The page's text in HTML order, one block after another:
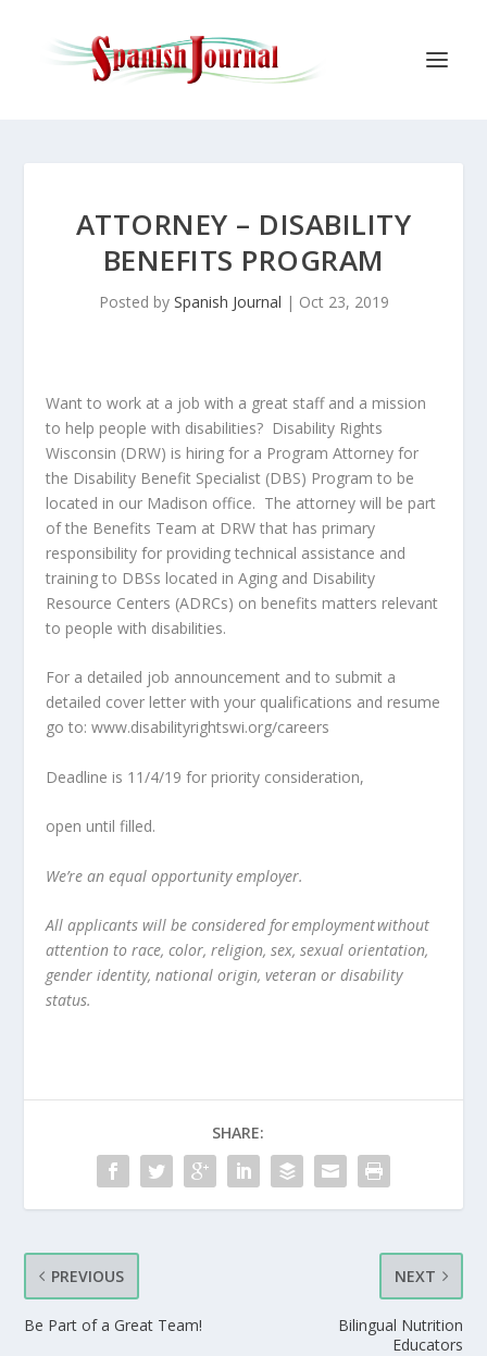
ATTORNEY – DISABILITY
BENEFITS PROGRAM
Posted by Spanish Journal | Oct 23, 2019
Want to work at a job with a great staff and a mission
to help people with disabilities? Disability Rights
Wisconsin (DRW) is hiring for a Program Attorney for
the Disability Benefit Specialist (DBS) Program to be
located in our Madison office. The attorney will be part
of the Benefits Team at DRW that has primary
responsibility for providing technical assistance and
training to DBSs located in Aging and Disability
Resource Centers (ADRCs) on benefits matters relevant
to people with disabilities.
For a detailed job announcement and to submit a
detailed cover letter with your qualifications and resume
go to: www.disabilityrightswi.org/careers
Deadline is 11/4/19 for priority consideration,
open until filled.
We’re an equal opportunity employer.
All applicants will be considered for employment without
attention to race, color, religion, sex, sexual orientation,
gender identity, national origin, veteran or disability
status.
SHARE:
PREVIOUS
Be Part of a Great Team!
NEXT
Bilingual Nutrition
Educators